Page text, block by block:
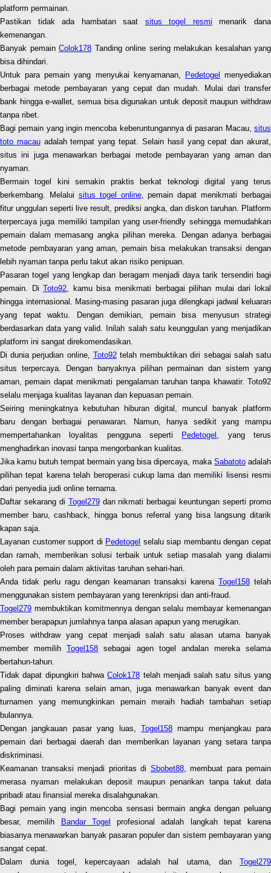
platform permainan.
Pastikan tidak ada hambatan saat situs togel resmi menarik dana
kemenangan.
Banyak pemain Colok178 Tanding online sering melakukan kesalahan yang
bisa dihindari.
Untuk para pemain yang menyukai kenyamanan,
Pedetogel
menyediakan
berbagai metode pembayaran yang cepat dan mudah. Mulai dari transfer
bank hingga e-wallet, semua bisa digunakan untuk deposit maupun withdraw
tanpa ribet.
Bagi pemain yang ingin mencoba keberuntungannya di pasaran Macau, situs
toto macauadalah tempat yang tepat. Selain hasil yang cepat dan akurat,
situs ini juga menawarkan berbagai metode pembayaran yang aman dan
nyaman.
Bermain togel kini semakin praktis berkat teknologi digital yang terus
berkembang. Melalui situs togel online, pemain dapat menikmati berbagai
fitur unggulan seperti live result, prediksi angka, dan diskon taruhan. Platform
terpercaya juga memiliki tampilan yang user-friendly sehingga memudahkan
pemain dalam memasang angka pilihan mereka. Dengan adanya berbagai
metode pembayaran yang aman, pemain bisa melakukan transaksi dengan
lebih nyaman tanpa perlu takut akan risiko penipuan.
Pasaran togel yang lengkap dan beragam menjadi daya tarik tersendiri bagi
pemain. DiToto92, kamu bisa menikmati berbagai pilihan mulai dari lokal
hingga internasional. Masing-masing pasaran juga dilengkapi jadwal keluaran
yang tepat waktu. Dengan demikian, pemain bisa menyusun strategi
berdasarkan data yang valid. Inilah salah satu keunggulan yang menjadikan
platform ini sangat direkomendasikan.
Di dunia perjudian online, Toto92telah membuktikan diri sebagai salah satu
situs terpercaya. Dengan banyaknya pilihan permainan dan sistem yang
aman, pemain dapat menikmati pengalaman taruhan tanpa khawatir. Toto92
selalu menjaga kualitas layanan dan kepuasan pemain.
Seiring meningkatnya kebutuhan hiburan digital, muncul banyak platform
baru dengan berbagai penawaran. Namun, hanya sedikit yang mampu
mempertahankan loyalitas pengguna seperti
Pedetogel , yang terus
menghadirkan inovasi tanpa mengorbankan kualitas.
Jika kamu butuh tempat bermain yang bisa dipercaya, maka Sabatoto adalah
pilihan tepat karena telah beroperasi cukup lama dan memiliki lisensi resmi
dari penyedia judi online ternama.
Daftar sekarang di Togel279dan nikmati berbagai keuntungan seperti promo
member baru, cashback, hingga bonus referral yang bisa langsung ditarik
kapan saja.
Layanan customer support di Pedetogel selalu siap membantu dengan cepat
dan ramah, memberikan solusi terbaik untuk setiap masalah yang dialami
oleh para pemain dalam aktivitas taruhan sehari-hari.
Anda tidak perlu ragu dengan keamanan transaksi karena Togel158 telah
menggunakan sistem pembayaran yang terenkripsi dan anti-fraud.
Togel279 membuktikan komitmennya dengan selalu membayar kemenangan
member berapapun jumlahnya tanpa alasan apapun yang merugikan.
Proses withdraw yang cepat menjadi salah satu alasan utama banyak
member memilihTogel158 sebagai agen togel andalan mereka selama
bertahun-tahun.
Tidak dapat dipungkiri bahwaColok178 telah menjadi salah satu situs yang
paling diminati karena selain aman, juga menawarkan banyak event dan
turnamen yang memungkinkan pemain meraih hadiah tambahan setiap
bulannya.
Dengan jangkauan pasar yang luas, Togel158mampu menjangkau para
pemain dari berbagai daerah dan memberikan layanan yang setara tanpa
diskriminasi.
Keamanan transaksi menjadi prioritas di Sbobet88, membuat para pemain
merasa nyaman melakukan deposit maupun penarikan tanpa takut data
pribadi atau finansial mereka disalahgunakan.
Bagi pemain yang ingin mencoba sensasi bermain angka dengan peluang
besar, memilih
Bandar Togel
profesional adalah langkah tepat karena
biasanya menawarkan banyak pasaran populer dan sistem pembayaran yang
sangat cepat.
Dalam dunia togel, kepercayaan adalah hal utama, dan Togel279